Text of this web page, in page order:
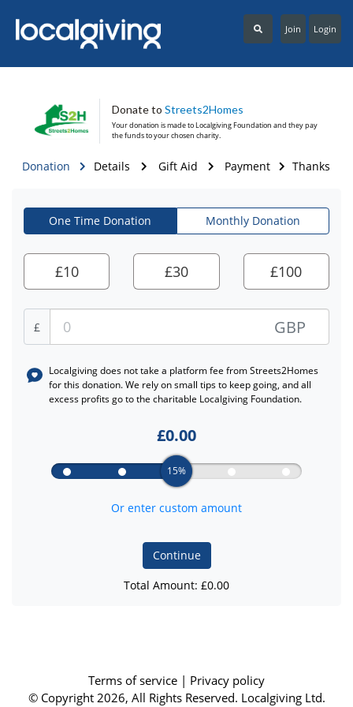
Login
Join
Donate to Streets2Homes
Your donation is made toLocalgiving Foundation and they pay
the funds to your chosen charity.
Donation Details Gift Aid Payment Thanks
One Time Donation Monthly Donation
£10 £30 £100
£ GBP
Localgiving does not take a platform fee fromStreets2Homes
for this donation. We rely on small tips to keep going, and all
excess profits go to the charitable Localgiving Foundation.
£0.00
15%
Or enter custom amount
Continue
Total Amount: £0.00
Terms of service | Privacy policy
© Copyright 2026, All Rights Reserved. Localgiving Ltd.